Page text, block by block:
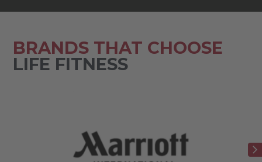
BRANDS THAT CHOOSE
LIFE FITNESS